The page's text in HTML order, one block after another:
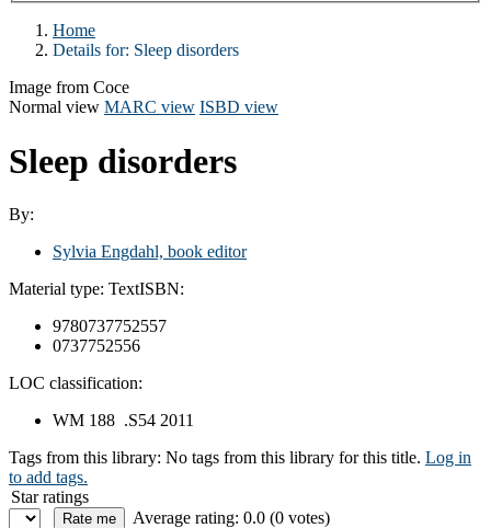
Home
Details for: Sleep disorders
Image from Coce
Normal view MARC view ISBD view
Sleep disorders
By:
Sylvia Engdahl, book editor
Material type: TextISBN:
9780737752557
0737752556
LOC classification:
WM 188 .S54 2011
Tags from this library: No tags from this library for this title. Log in
to add tags.
Star ratings
Average rating: 0.0 (0 votes)